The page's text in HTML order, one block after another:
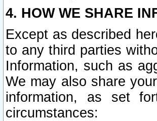
4. HOW WE SHARE
Except as described
to any third parties
Information, such as
We may also share
information, as set
circumstances: